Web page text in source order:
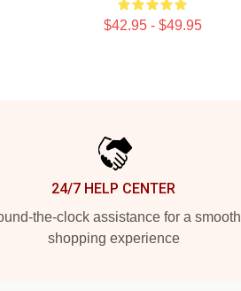
$42.95 - $49.95
24/7 HELP CENTER
the-clock assistance for a smooth
shopping experience